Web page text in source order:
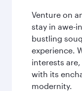
Venture on
stay in awe-
bustling
experience.
interests
with its
modernity.